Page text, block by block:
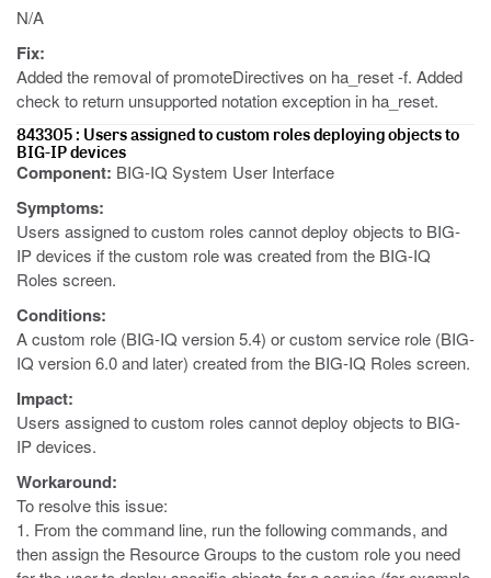
N/A
Fix:
Added the removal of promoteDirectives on ha_reset -f. Added
check to return unsupported notation exception in ha_reset.
843305 : Users assigned to custom roles deploying objects to
BIG-IP devices
Component: BIG-IQ System User Interface
Symptoms:
Users assigned to custom roles cannot deploy objects to BIG-
IP devices if the custom role was created from the BIG-IQ
Roles screen.
Conditions:
A custom role (BIG-IQ version 5.4) or custom service role (BIG-
IQ version 6.0 and later) created from the BIG-IQ Roles screen.
Impact:
Users assigned to custom roles cannot deploy objects to BIG-
IP devices.
Workaround:
To resolve this issue:
1. From the command line, run the following commands, and
then assign the Resource Groups to the custom role you need